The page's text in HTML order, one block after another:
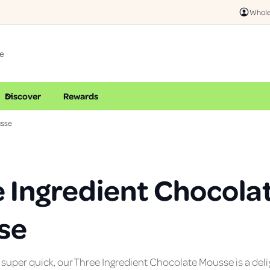
Discover Rewards
Ingredient
quick, our Three Ingredient Chocolate Mousse is a